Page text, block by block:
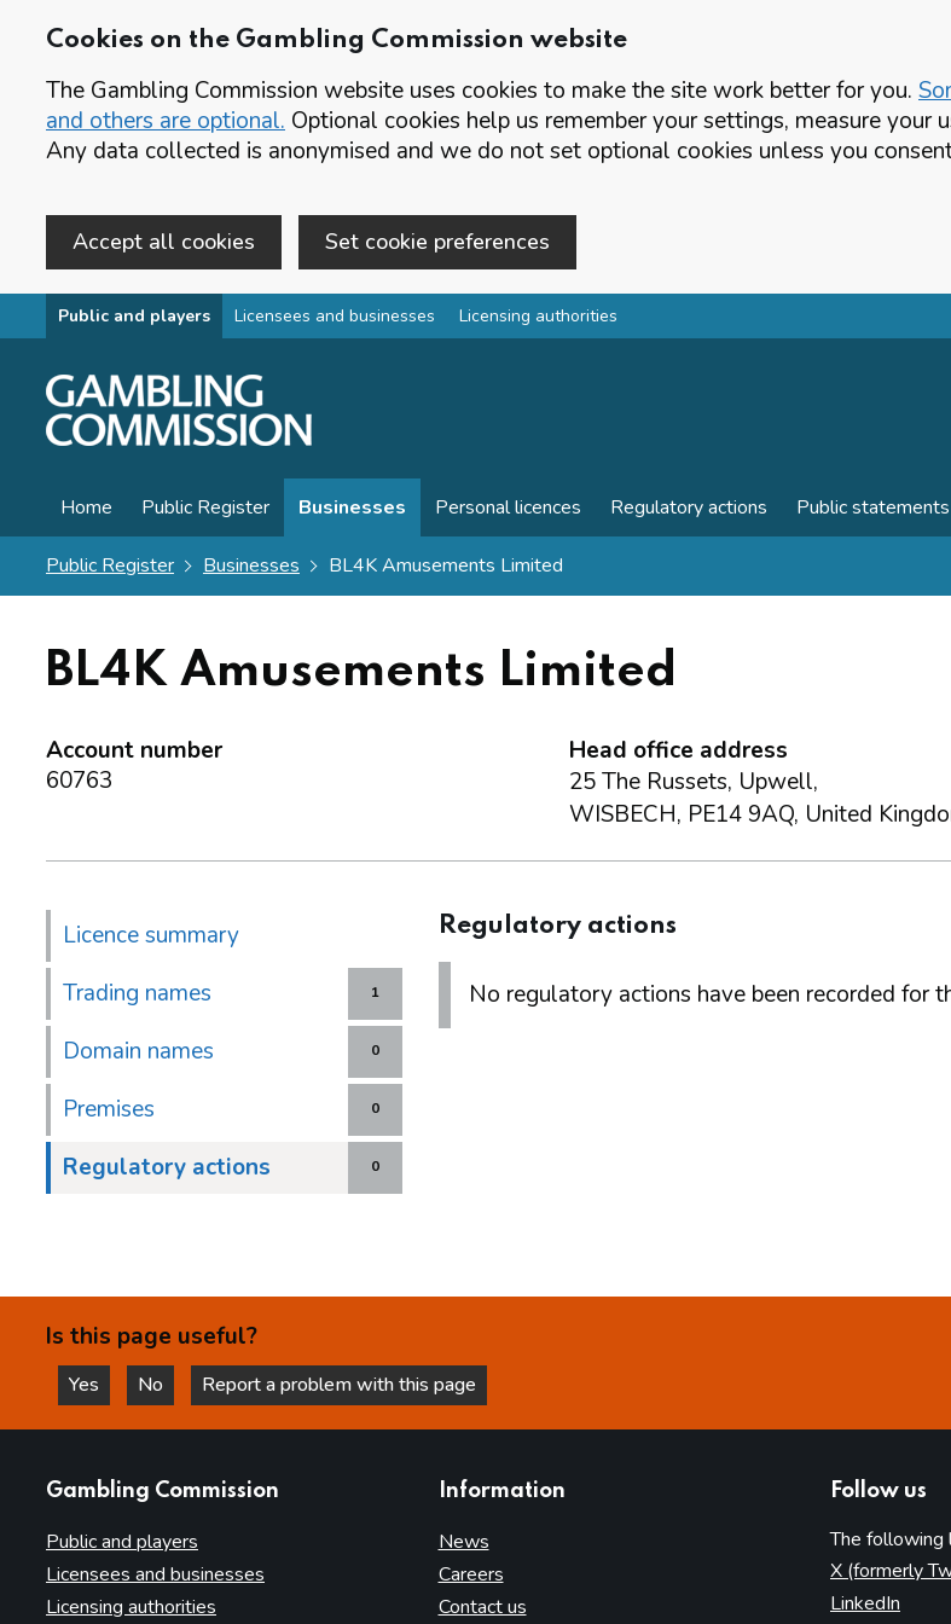
Cookies on the Gambling Commission website
The Gambling Commission website uses cookies to make the site work better for you.
and others are optional. Optional cookies help us remember your settings, measure
Any data collected is anonymised and we do not set optional cookies unless you
Accept all cookies Set cookie preferences
Skip to main content
Public and players Licensees and businesses Licensing authorities
Home Public Register Businesses Personal licences Regulatory actions Public statements
Public Register Businesses BL4K Amusements Limited
BL4K Amusements Limited
Account number
60763
Head office address
25 The Russets, Upwell,
WISBECH, PE14 9AQ, United
Licence summary
1
Trading names
0
Domain names
0
Premises
0
Regulatory actions
Regulatory actions
No regulatory actions have been recorded for
Is this page useful?
Yes
this page is helpful
No
this page is not helpful
Report a problem with this page
Gambling Commission
Public and players
Licensees and businesses
Licensing authorities
Information
News
Careers
Contact us
Follow us
The following
X (formerly
LinkedIn